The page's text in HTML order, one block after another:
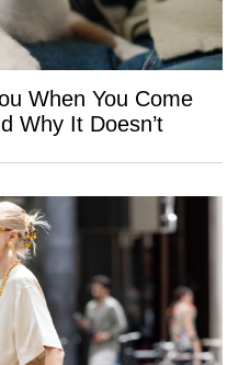
When You Come
Why It Doesn’t